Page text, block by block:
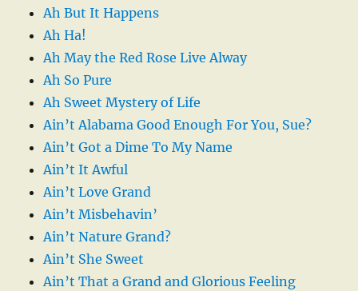
Ah But It Happens
Ah Ha!
Ah May the Red Rose Live Alway
Ah So Pure
Ah Sweet Mystery of Life
Ain’t Alabama Good Enough For You, Sue?
Ain’t Got a Dime To My Name
Ain’t It Awful
Ain’t Love Grand
Ain’t Misbehavin’
Ain’t Nature Grand?
Ain’t She Sweet
Ain’t That a Grand and Glorious Feeling